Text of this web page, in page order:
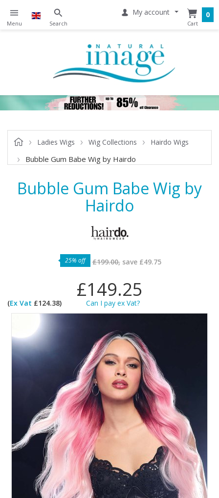
My account 0
Ladies Wigs Wig Collections Hairdo Wigs
Bubble Gum Babe Wig by Hairdo
Bubble Gum Babe Wig by
Hairdo
25% off £199.00,save £49.75
£149.25
(Ex Vat £124.38) Can I pay ex Vat?